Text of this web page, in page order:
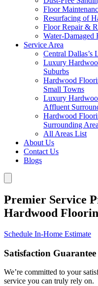
Floor
Resurfacing of
Floor Repair &
Water-Damaged
Service Area
Central Dallas’s
Luxury
Suburbs
Hardwood
Small Towns
Luxury
Affluent
Hardwood
Surrounding
All Areas List
About Us
Contact Us
Blogs
Premier Service
Hardwood
Schedule In-Home Estimate
Satisfaction Guarantee
We’re committed to your
service you can truly rely on.